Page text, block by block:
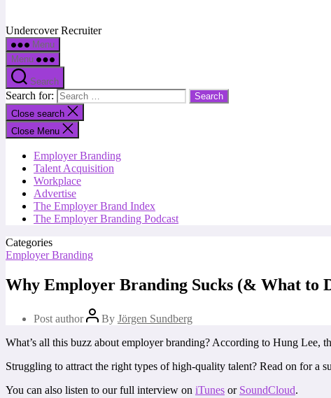
Undercover Recruiter
Menu
Menu
Search
Search for:
Close search
Close Menu
Employer Branding
Talent Acquisition
Workplace
Advertise
The Employer Brand Index
The Employer Branding Podcast
Categories
Employer Branding
Why Employer Branding Sucks (& What to
Post author By Jörgen Sundberg
What’s all this buzz about employer branding? According to Hung Lee,
Struggling to attract the right types of high-quality talent? Read on for a
You can also listen to our full interview on iTunes or SoundCloud.